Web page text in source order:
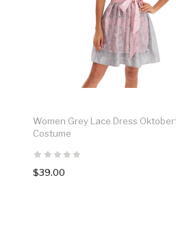
Women Grey Lace Dress
Costume
$39.00